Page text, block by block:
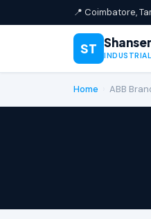
📍 Coimbatore,
ST
Home ABB